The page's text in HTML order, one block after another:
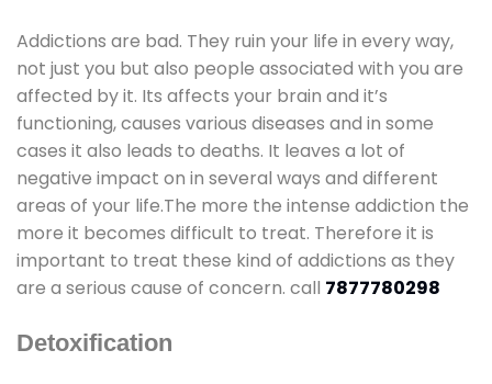
Addictions are bad. They ruin your life in every way,
not just you but also people associated with you are
affected by it. Its affects your brain and it’s
functioning, causes various diseases and in some
cases it also leads to deaths. It leaves a lot of
negative impact on in several ways and different
areas of your life.The more the intense addiction the
more it becomes difficult to treat. Therefore it is
important to treat these kind of addictions as they
are a serious cause of concern. call 7877780298
Detoxification